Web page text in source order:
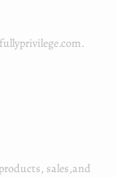
sales,and